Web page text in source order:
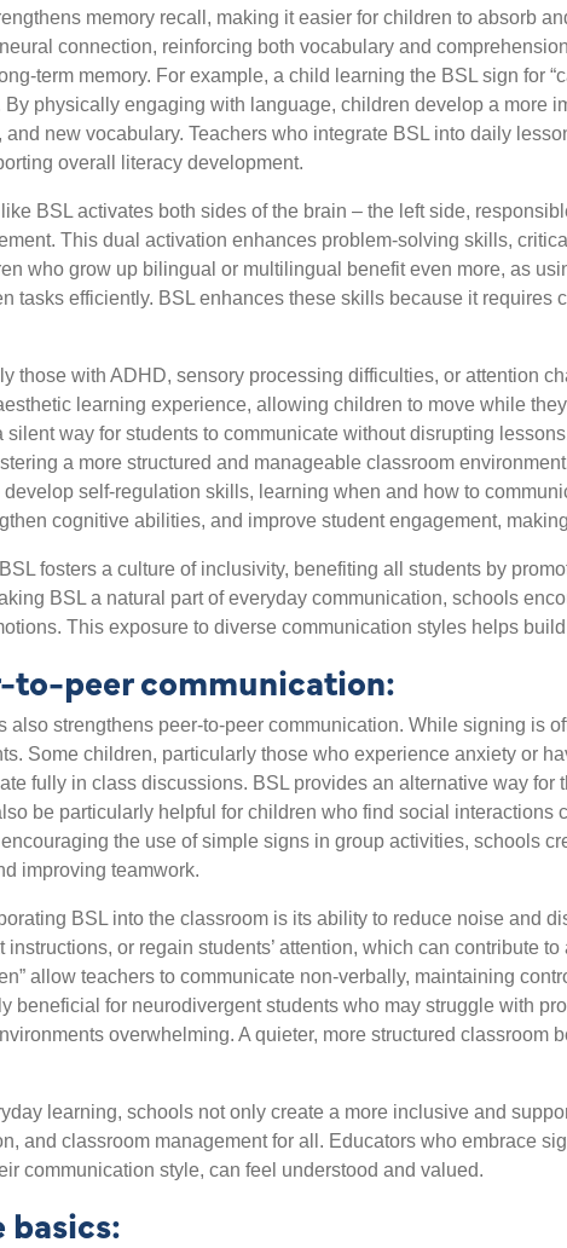
memory recall, making it easier for children to absorb
connection, reinforcing both vocabulary and
term memory. For example, a child learning the BSL sign for
physically engaging with language, children develop a more
new vocabulary. Teachers who integrate BSL into daily
overall literacy development.
BSL activates both sides of the brain – the left side,
This dual activation enhances problem-solving skills,
who grow up bilingual or multilingual benefit even more, as
tasks efficiently. BSL enhances these skills because it
those with ADHD, sensory processing difficulties, or attention
learning experience, allowing children to move while
way for students to communicate without disrupting
a more structured and manageable classroom
self-regulation skills, learning when and how to
cognitive abilities, and improve student engagement,
fosters a culture of inclusivity, benefiting all students by
BSL a natural part of everyday communication, schools
This exposure to diverse communication styles helps
to-peer communication:
also strengthens peer-to-peer communication. While signing is
Some children, particularly those who experience anxiety or
fully in class discussions. BSL provides an alternative way
be particularly helpful for children who find social
the use of simple signs in group activities, schools
improving teamwork.
BSL into the classroom is its ability to reduce noise and
or regain students’ attention, which can contribute
allow teachers to communicate non-verbally, maintaining
beneficial for neurodivergent students who may struggle with
overwhelming. A quieter, more structured classroom
learning, schools not only create a more inclusive and
and classroom management for all. Educators who embrace
communication style, can feel understood and valued.